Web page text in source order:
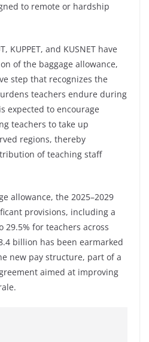
to remote or hardship
KUPPET, and KUSNET have
of the baggage allowance,
step that recognizes the
teachers endure during
expected to encourage
teachers to take up
regions, thereby
of teaching staff
allowance, the 2025–2029
provisions, including a
for teachers across
billion has been earmarked
new pay structure, part of a
aimed at improving